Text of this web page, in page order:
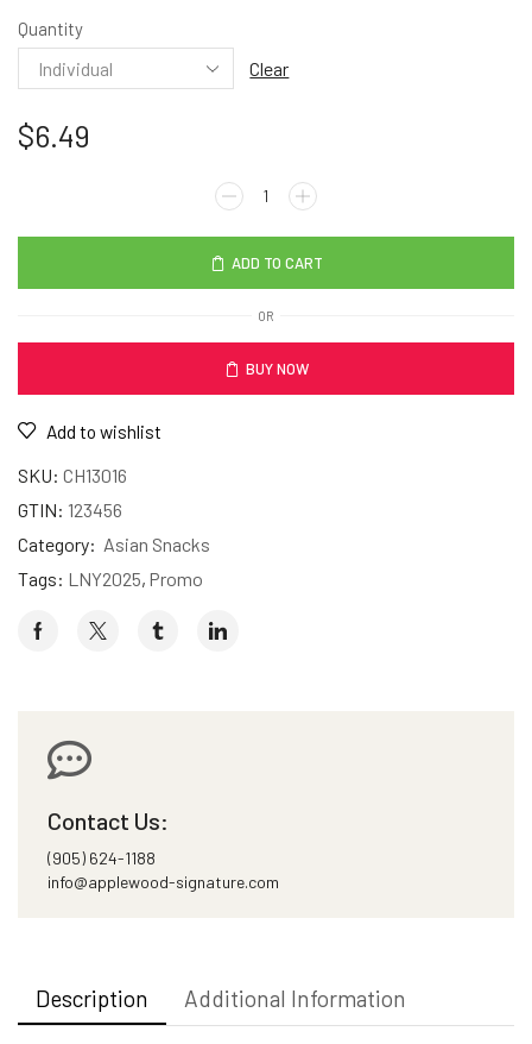
Quantity
Clear
$6.49
ADD TO CART
OR
BUY NOW
Add to wishlist
SKU: CH13016
GTIN: 123456
Category: Asian Snacks
Tags: LNY2025, Promo
Contact Us:
(905) 624-1188
info@applewood-signature.com
Description Additional Information